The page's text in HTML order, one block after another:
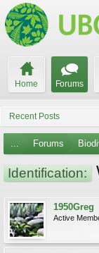
Home Forums
Recent Posts
... Forums
Identification:
1950Greg
Active